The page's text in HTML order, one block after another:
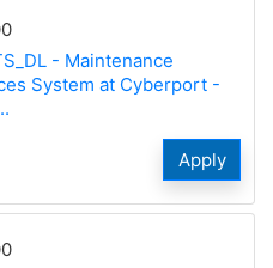
- Maintenance
System at Cyberport -
Apply